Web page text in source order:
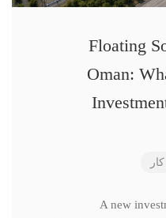
Floating
Oman:
A new